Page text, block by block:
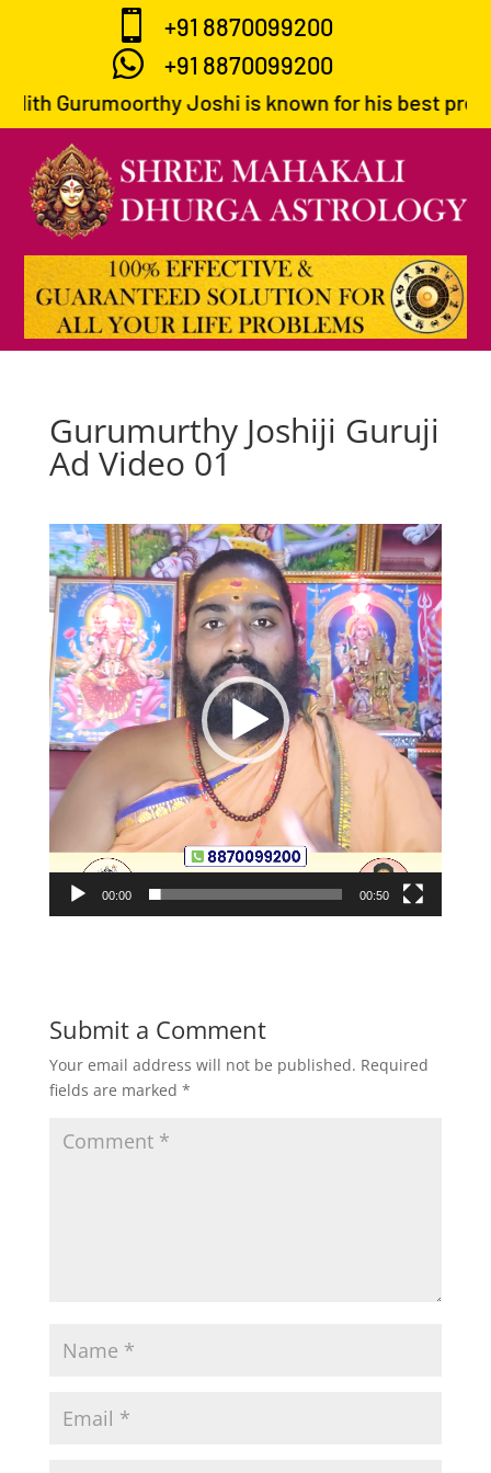
 +91 8870099200
 +91 8870099200
Gurumoorthy Joshi is known for his best
Gurumurthy Joshiji Guruji
Ad Video 01
Video
Player
00:00 00:50
Submit a Comment
Your email address will not be published. Required
fields are marked *